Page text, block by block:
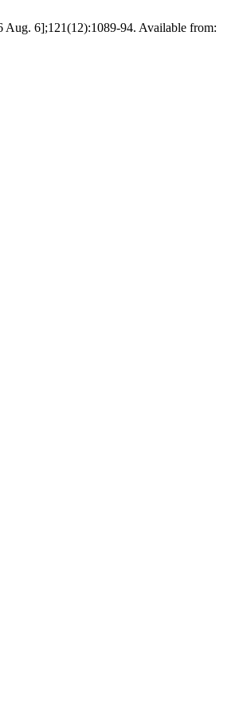
Aug. 6];121(12):1089-94. Available from: